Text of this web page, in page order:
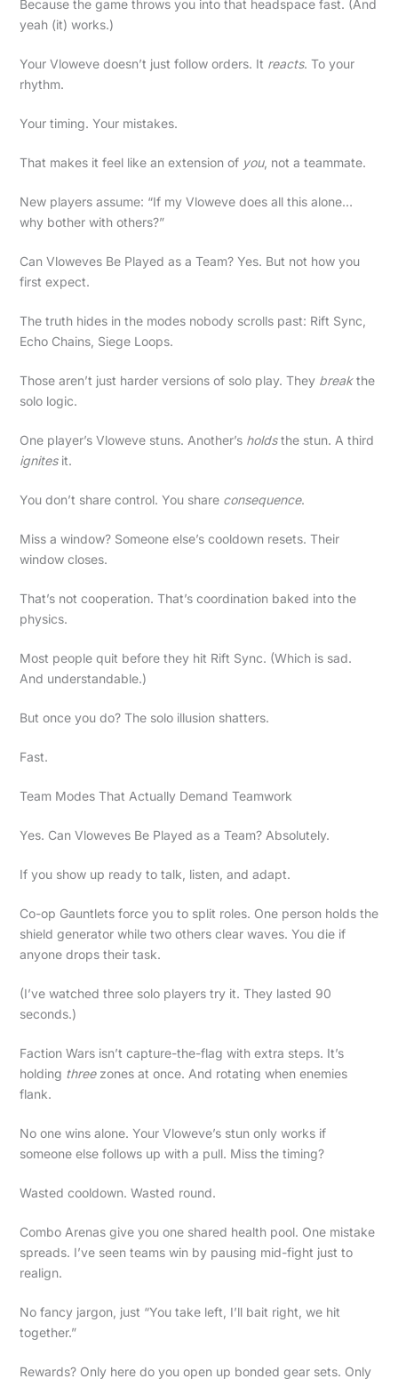
Because the game throws you into that headspace fast. (And
yeah (it) works.)
Your Vloweve doesn’t just follow orders. It reacts. To your
rhythm.
Your timing. Your mistakes.
That makes it feel like an extension of you, not a teammate.
New players assume: “If my Vloweve does all this alone…
why bother with others?”
Can Vloweves Be Played as a Team? Yes. But not how you
first expect.
The truth hides in the modes nobody scrolls past: Rift Sync,
Echo Chains, Siege Loops.
Those aren’t just harder versions of solo play. They breakthe
solo logic.
One player’s Vloweve stuns. Another’s holdsthe stun. A third
ignitesit.
You don’t share control. You share consequence.
Miss a window? Someone else’s cooldown resets. Their
window closes.
That’s not cooperation. That’s coordination baked into the
physics.
Most people quit before they hit Rift Sync. (Which is sad.
And understandable.)
But once you do? The solo illusion shatters.
Fast.
Team Modes That Actually Demand Teamwork
Yes. Can Vloweves Be Played as a Team? Absolutely.
If you show up ready to talk, listen, and adapt.
Co-op Gauntlets force you to split roles. One person holds the
shield generator while two others clear waves. You die if
anyone drops their task.
(I’ve watched three solo players try it. They lasted 90
seconds.)
Faction Wars isn’t capture-the-flag with extra steps. It’s
holding threezones at once. And rotating when enemies
flank.
No one wins alone. Your Vloweve’s stun only works if
someone else follows up with a pull. Miss the timing?
Wasted cooldown. Wasted round.
Combo Arenas give you one shared health pool. One mistake
spreads. I’ve seen teams win by pausing mid-fight just to
realign.
No fancy jargon, just “You take left, I’ll bait right, we hit
together.”
Rewards? Only here do you open up bonded gear sets. Only